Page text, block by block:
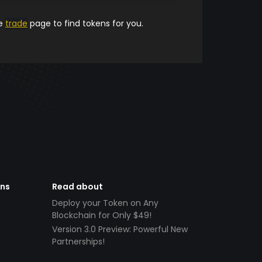
trade page to find tokens for you.
Read about
Deploy your Token on Any
Blockchain for Only $49!
Version 3.0 Preview: Powerful New
Partnerships!